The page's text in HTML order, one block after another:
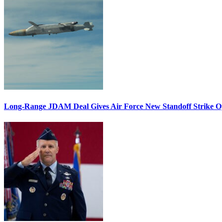
Long-Range JDAM Deal Gives Air Force New Standoff Strike